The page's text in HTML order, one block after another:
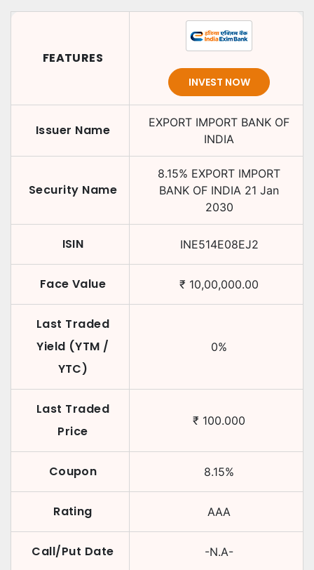
FEATURES
INVEST NOW
Issuer Name
EXPORT IMPORT BANK OF
INDIA
Security Name
8.15% EXPORT IMPORT
BANK OF INDIA 21 Jan
2030
ISIN INE514E08EJ2
Face Value ₹ 10,00,000.00
Last Traded
Yield (YTM /
YTC)
0%
Last Traded
Price
₹ 100.000
Coupon 8.15%
Rating AAA
Call/Put Date -N.A-